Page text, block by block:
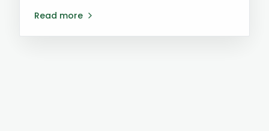
to lead a lecture for current residents on
Lifestyle Medicine and building a career
Read more